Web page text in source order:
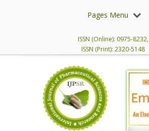
Pages Menu
ISSN (Online): 0975-8232,
ISSN (Print): 2320-5148